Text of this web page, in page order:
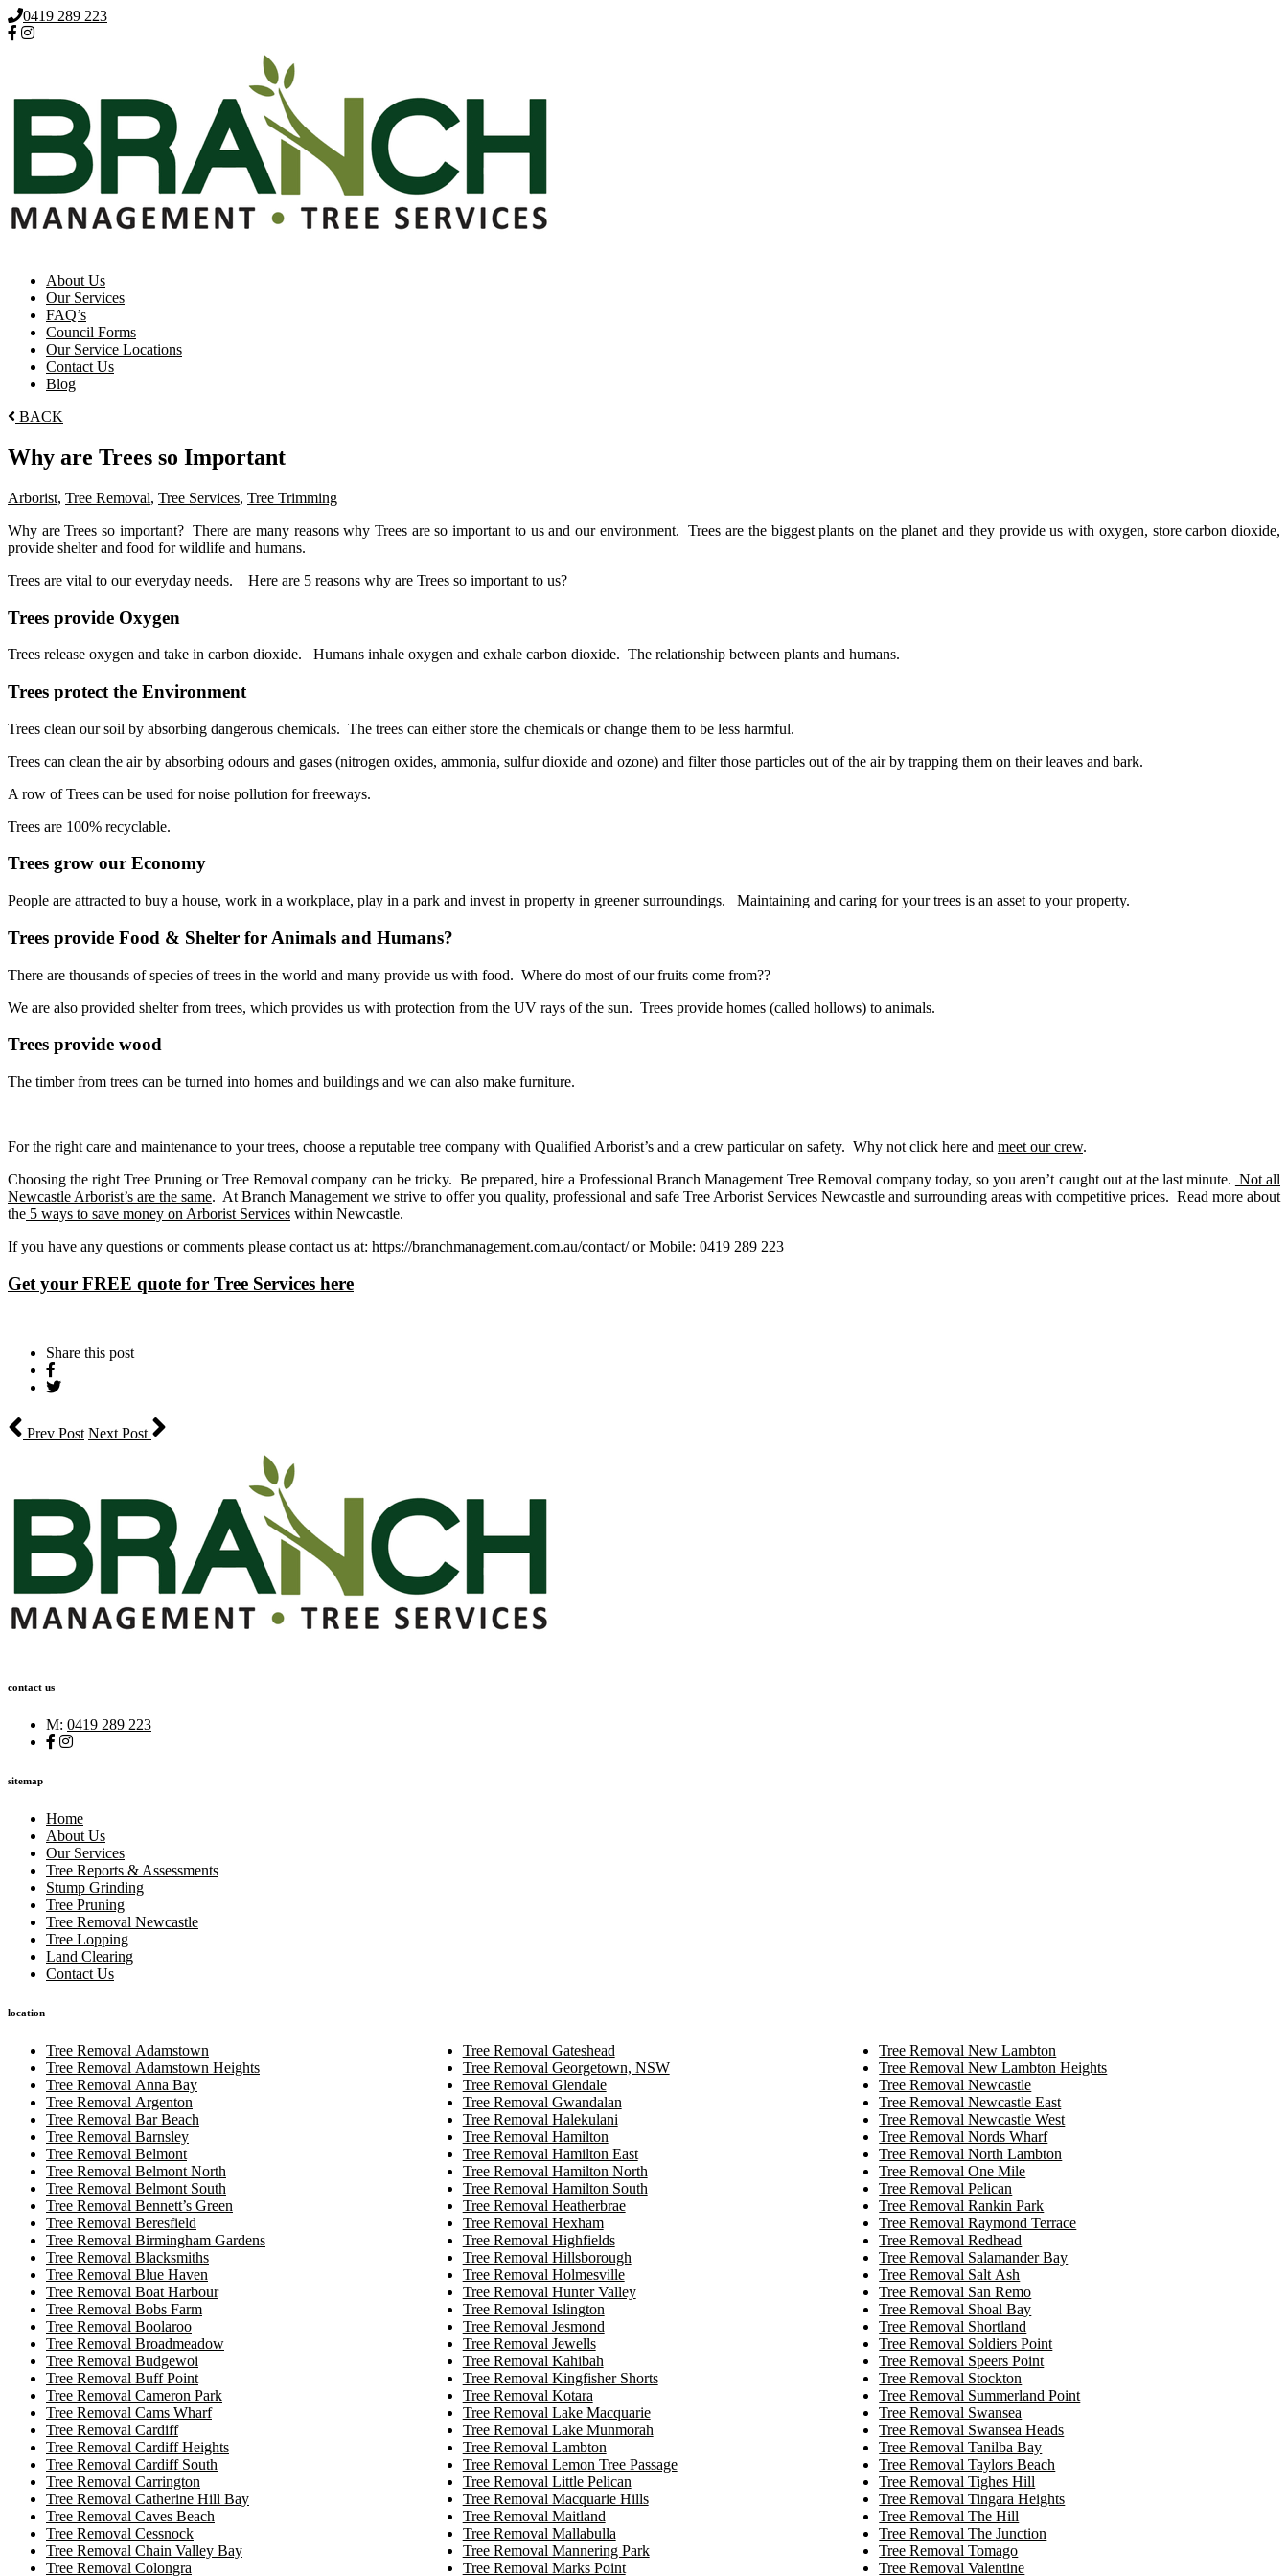
0419 289 223
About Us
Our Services
FAQ’s
Council Forms
Our Service Locations
Contact Us
Blog
BACK
Why are Trees so Important
Arborist, Tree Removal, Tree Services, Tree Trimming
Why are Trees so important? There are many reasons why Trees are so important to us and our environment. Trees are the biggest plants on the planet and they provide us with oxygen, store carbon dioxide,
provide shelter and food for wildlife and humans.
Trees are vital to our everyday needs. Here are 5 reasons why are Trees so important to us?
Trees provide Oxygen
Trees release oxygen and take in carbon dioxide. Humans inhale oxygen and exhale carbon dioxide. The relationship between plants and humans.
Trees protect the Environment
Trees clean our soil by absorbing dangerous chemicals. The trees can either store the chemicals or change them to be less harmful.
Trees can clean the air by absorbing odours and gases (nitrogen oxides, ammonia, sulfur dioxide and ozone) and filter those particles out of the air by trapping them on their leaves and bark.
A row of Trees can be used for noise pollution for freeways.
Trees are 100% recyclable.
Trees grow our Economy
People are attracted to buy a house, work in a workplace, play in a park and invest in property in greener surroundings. Maintaining and caring for your trees is an asset to your property.
Trees provide Food & Shelter for Animals and Humans?
There are thousands of species of trees in the world and many provide us with food. Where do most of our fruits come from??
We are also provided shelter from trees, which provides us with protection from the UV rays of the sun. Trees provide homes (called hollows) to animals.
Trees provide wood
The timber from trees can be turned into homes and buildings and we can also make furniture.
For the right care and maintenance to your trees, choose a reputable tree company with Qualified Arborist’s and a crew particular on safety. Why not click here and meet our crew.
Choosing the right Tree Pruning or Tree Removal company can be tricky. Be prepared, hire a Professional Branch Management Tree Removal company today, so you aren’t caught out at the last minute. Not all
Newcastle Arborist’s are the same. At Branch Management we strive to offer you quality, professional and safe Tree Arborist Services Newcastle and surrounding areas with competitive prices. Read more about
the 5 ways to save money on Arborist Services within Newcastle.
If you have any questions or comments please contact us at: https://branchmanagement.com.au/contact/or Mobile: 0419 289 223
Get your FREE quote for Tree Services here
Share this post
onTweet
Prev Post Next Post
contact us
M: 0419 289 223
sitemap
Home
About Us
Our Services
Tree Reports & Assessments
Stump Grinding
Tree Pruning
Tree Removal Newcastle
Tree Lopping
Land Clearing
Contact Us
location
Tree Removal Adamstown
Tree Removal Adamstown Heights
Tree Removal Anna Bay
Tree Removal Argenton
Tree Removal Bar Beach
Tree Removal Barnsley
Tree Removal Belmont
Tree Removal Belmont North
Tree Removal Belmont South
Tree Removal Bennett’s Green
Tree Removal Beresfield
Tree Removal Birmingham Gardens
Tree Removal Blacksmiths
Tree Removal Blue Haven
Tree Removal Boat Harbour
Tree Removal Bobs Farm
Tree Removal Boolaroo
Tree Removal Broadmeadow
Tree Removal Budgewoi
Tree Removal Buff Point
Tree Removal Cameron Park
Tree Removal Cams Wharf
Tree Removal Cardiff
Tree Removal Cardiff Heights
Tree Removal Cardiff South
Tree Removal Carrington
Tree Removal Catherine Hill Bay
Tree Removal Caves Beach
Tree Removal Cessnock
Tree Removal Chain Valley Bay
Tree Removal Colongra
Tree Removal Gateshead
Tree Removal Georgetown, NSW
Tree Removal Glendale
Tree Removal Gwandalan
Tree Removal Halekulani
Tree Removal Hamilton
Tree Removal Hamilton East
Tree Removal Hamilton North
Tree Removal Hamilton South
Tree Removal Heatherbrae
Tree Removal Hexham
Tree Removal Highfields
Tree Removal Hillsborough
Tree Removal Holmesville
Tree Removal Hunter Valley
Tree Removal Islington
Tree Removal Jesmond
Tree Removal Jewells
Tree Removal Kahibah
Tree Removal Kingfisher Shorts
Tree Removal Kotara
Tree Removal Lake Macquarie
Tree Removal Lake Munmorah
Tree Removal Lambton
Tree Removal Lemon Tree Passage
Tree Removal Little Pelican
Tree Removal Macquarie Hills
Tree Removal Maitland
Tree Removal Mallabulla
Tree Removal Mannering Park
Tree Removal Marks Point
Tree Removal New Lambton
Tree Removal New Lambton Heights
Tree Removal Newcastle
Tree Removal Newcastle East
Tree Removal Newcastle West
Tree Removal Nords Wharf
Tree Removal North Lambton
Tree Removal One Mile
Tree Removal Pelican
Tree Removal Rankin Park
Tree Removal Raymond Terrace
Tree Removal Redhead
Tree Removal Salamander Bay
Tree Removal Salt Ash
Tree Removal San Remo
Tree Removal Shoal Bay
Tree Removal Shortland
Tree Removal Soldiers Point
Tree Removal Speers Point
Tree Removal Stockton
Tree Removal Summerland Point
Tree Removal Swansea
Tree Removal Swansea Heads
Tree Removal Tanilba Bay
Tree Removal Taylors Beach
Tree Removal Tighes Hill
Tree Removal Tingara Heights
Tree Removal The Hill
Tree Removal The Junction
Tree Removal Tomago
Tree Removal Valentine